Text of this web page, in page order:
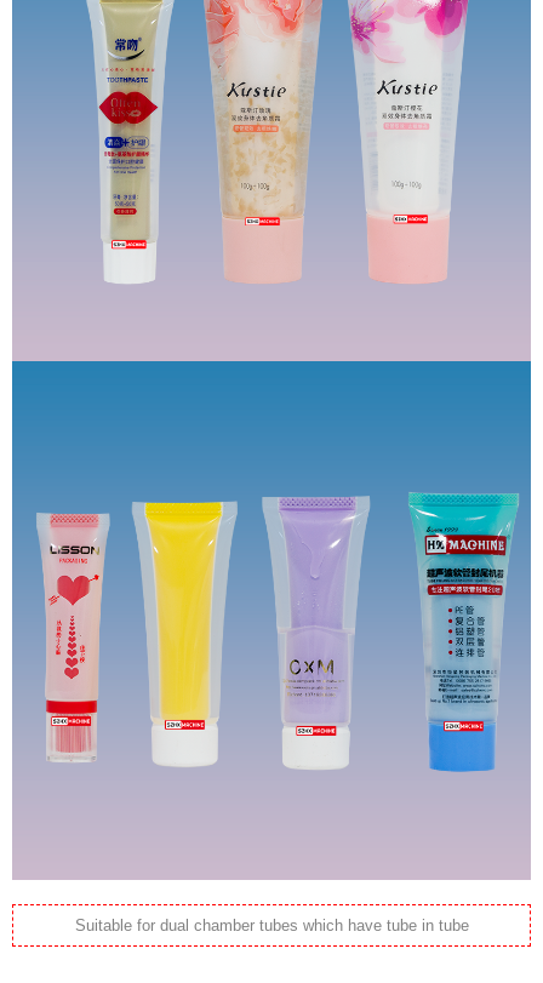
Suitable for dual chamber tubes which have tube in tube